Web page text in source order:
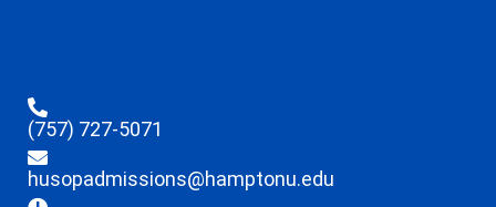
(757) 727-5071
husopadmissions@hamptonu.edu